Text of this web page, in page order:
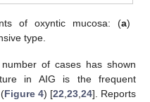
of oxyntic mucosa: (a)
type.
of cases has shown
in AIG is the frequent
Figure 4) [22,23,24]. Reports